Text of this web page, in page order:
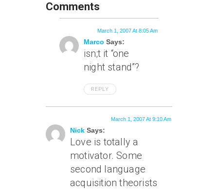
Comments
Marco Says:
March 1, 2007 At 8:05 Am
isn;t it “one
night stand”?
REPLY
Nick Says:
March 1, 2007 At 9:10 Am
Love is totally a
motivator. Some
second language
acquisition theorists